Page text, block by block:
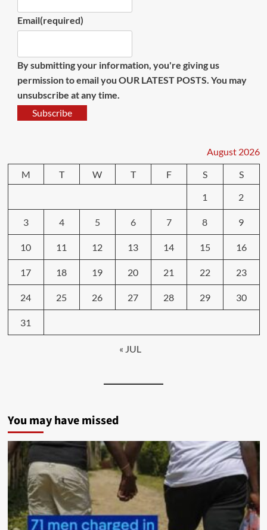
Email(required)
By submitting your information, you're giving us
permission to email you OUR LATEST POSTS. You may
unsubscribe at any time.
Subscribe
August 2026
M
T W T F S
S
1
2
3 4 5 6 7 8 9
10 11 12 13 14 15 16
17 18 19 20 21 22 23
24 25 26 27 28 29 30
31
« JUL
You may have missed